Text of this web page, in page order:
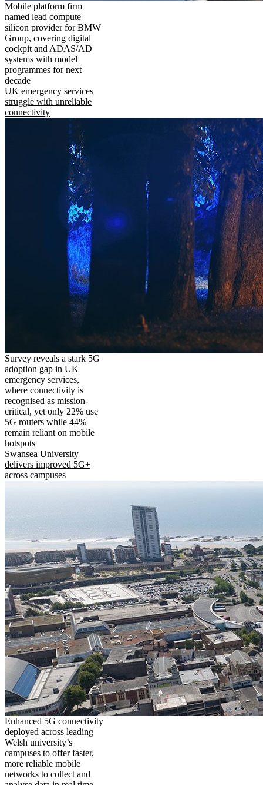
Mobile platform firm
named lead compute
silicon provider for BMW
Group, covering digital
cockpit and ADAS/AD
systems with model
programmes for next
decade
UK emergency services
struggle with unreliable
connectivity
Survey reveals a stark 5G
adoption gap in UK
emergency services,
where connectivity is
recognised as mission-
critical, yet only 22% use
5G routers while 44%
remain reliant on mobile
hotspots
Swansea University
delivers improved 5G+
across campuses
Enhanced 5G connectivity
deployed across leading
Welsh university’s
campuses to offer faster,
more reliable mobile
networks to collect and